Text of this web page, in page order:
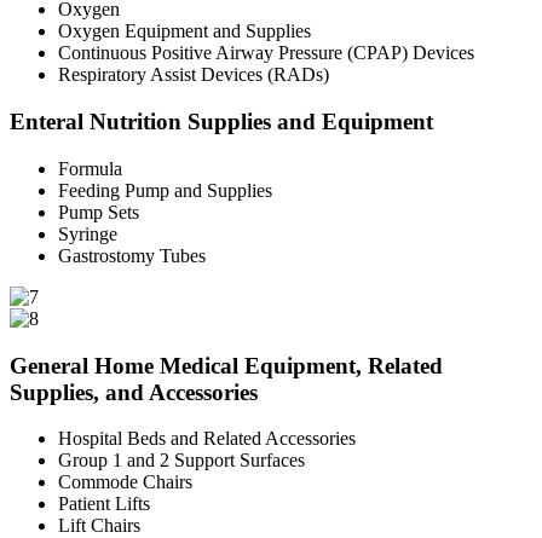
Oxygen
Oxygen Equipment and Supplies
Continuous Positive Airway Pressure (CPAP) Devices
Respiratory Assist Devices (RADs)
Enteral Nutrition Supplies and Equipment
Formula
Feeding Pump and Supplies
Pump Sets
Syringe
Gastrostomy Tubes
General Home Medical Equipment, Related
Supplies, and Accessories
Hospital Beds and Related Accessories
Group 1 and 2 Support Surfaces
Commode Chairs
Patient Lifts
Lift Chairs